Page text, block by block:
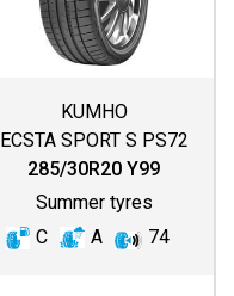
KUMHO
ECSTA SPORT S PS72
285/30R20 Y99
Summer tyres
C
A 74